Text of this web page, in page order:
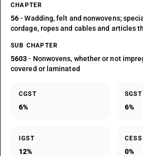
CHAPTER
56- Wadding, felt and nonwovens;
cordage, ropes and cables and articles
SUB CHAPTER
5603- Nonwovens, whether or not
covered or laminated
CGST
6%
SGST
6%
IGST
12%
CESS
0%